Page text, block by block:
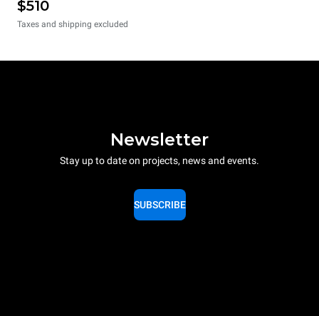
$510
Taxes and shipping excluded
Newsletter
Stay up to date on projects, news and events.
SUBSCRIBE